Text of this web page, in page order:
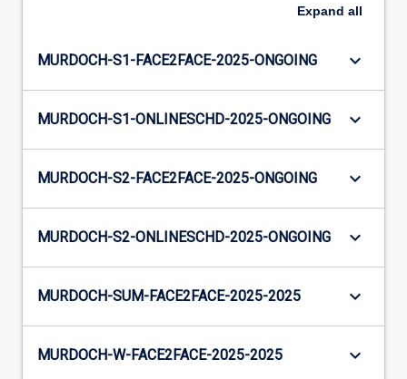
Expand all
MURDOCH-S1-FACE2FACE-2025-ONGOING keyboard_arrow_down
MURDOCH-S1-ONLINESCHD-2025-ONGOING keyboard_arrow_down
MURDOCH-S2-FACE2FACE-2025-ONGOING keyboard_arrow_down
MURDOCH-S2-ONLINESCHD-2025-ONGOING keyboard_arrow_down
MURDOCH-SUM-FACE2FACE-2025-2025 keyboard_arrow_down
MURDOCH-W-FACE2FACE-2025-2025 keyboard_arrow_down